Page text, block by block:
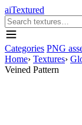
aiTextured
Categories PNG
Home› Textures›
Veined Pattern